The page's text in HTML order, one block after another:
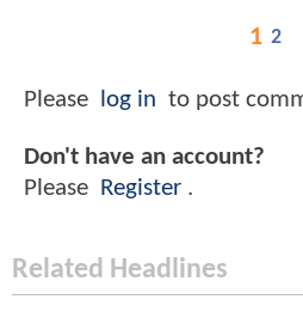
1 2
Please log in to post
Don't have an account?
Please Register .
Related Headlines